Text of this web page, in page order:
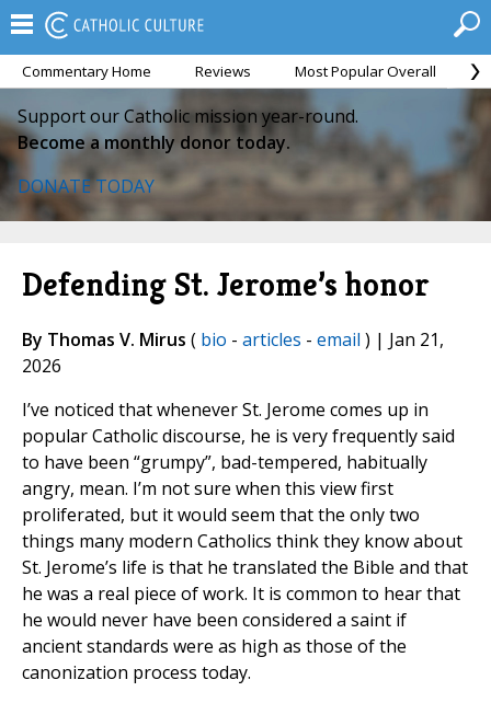
Commentary Home Reviews Most Popular Overall
Support our Catholic mission year-round.
Become a monthly donor today.
DONATE TODAY
Defending St. Jerome’s honor
By Thomas V. Mirus ( bio - articles - email ) | Jan 21,
2026
I’ve noticed that whenever St. Jerome comes up in
popular Catholic discourse, he is very frequently said
to have been “grumpy”, bad-tempered, habitually
angry, mean. I’m not sure when this view first
proliferated, but it would seem that the only two
things many modern Catholics think they know about
St. Jerome’s life is that he translated the Bible and that
he was a real piece of work. It is common to hear that
he would never have been considered a saint if
ancient standards were as high as those of the
canonization process today.